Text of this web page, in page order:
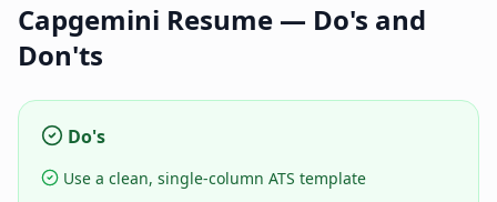
Capgemini Resume — Do's and
Don'ts
Do's
Use a clean, single-column ATS template